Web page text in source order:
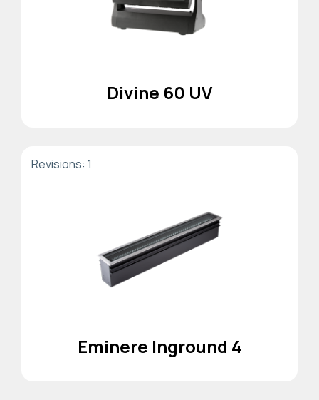
Divine 60 UV
Revisions: 1
Eminere Inground 4